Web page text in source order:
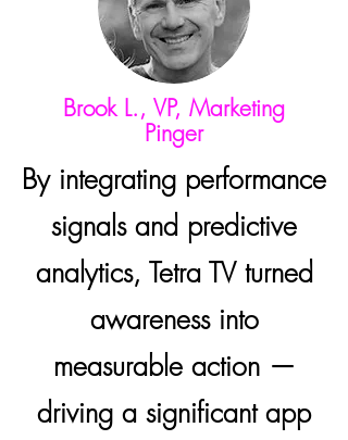
Brook L., VP, Marketing
Pinger
By integrating performance
signals and predictive
analytics, Tetra TV turned
awareness into
measurable action —
driving a significant app